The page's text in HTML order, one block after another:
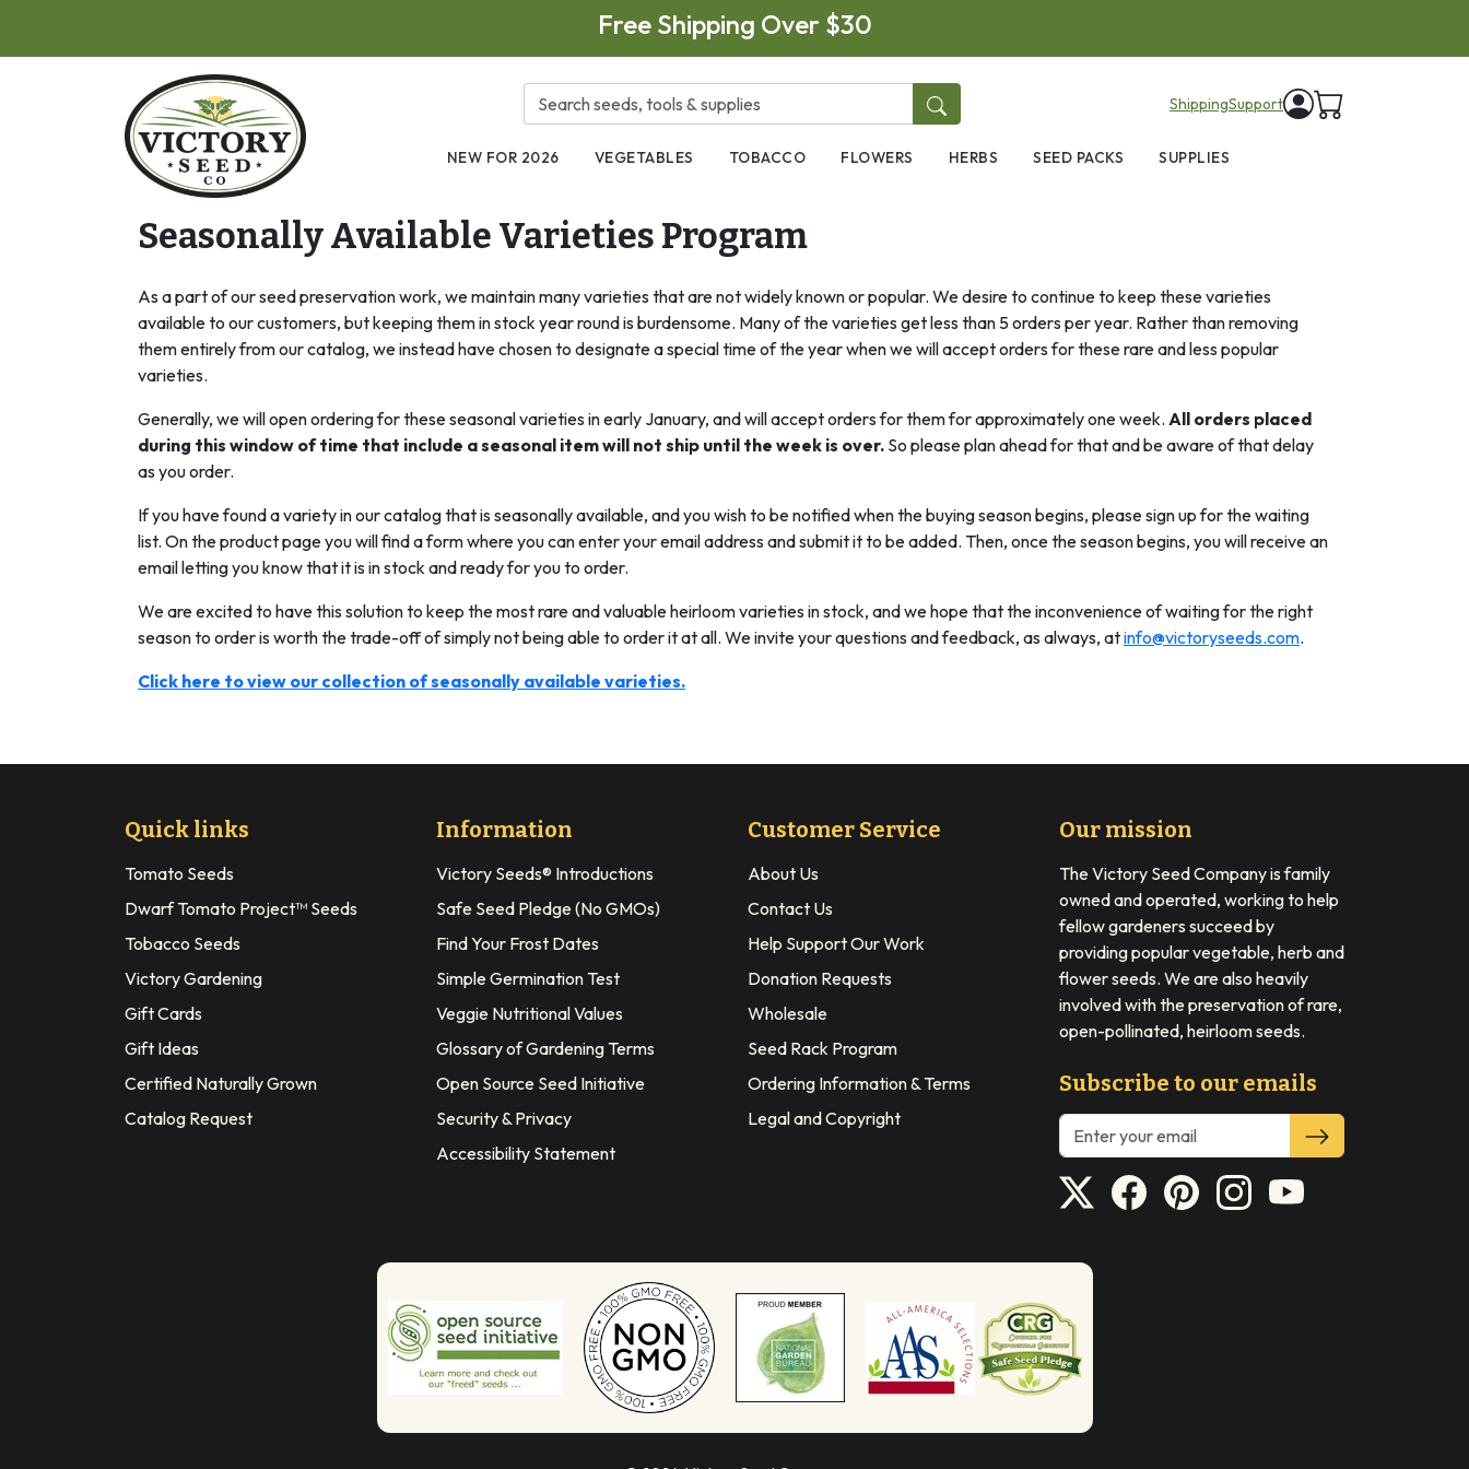
Free Shipping Over $30
ShippingSupport
NEW FOR 2026 VEGETABLES TOBACCO FLOWERS HERBS SEED PACKS SUPPLIES
Seasonally Available Varieties Program
As a part of our seed preservation work, we maintain many varieties that are not widely known or popular. We desire to continue to keep these varieties
available to our customers, but keeping them in stock year round is burdensome. Many of the varieties get less than 5 orders per year. Rather than removing
them entirely from our catalog, we instead have chosen to designate a special time of the year when we will accept orders for these rare and less popular
varieties.
Generally, we will open ordering for these seasonal varieties in early January, and will accept orders for them for approximately one week. All orders placed
during this window of time that include a seasonal item will not ship until the week is over. So please plan ahead for that and be aware of that delay
as you order.
If you have found a variety in our catalog that is seasonally available, and you wish to be notified when the buying season begins, please sign up for the waiting
list. On the product page you will find a form where you can enter your email address and submit it to be added. Then, once the season begins, you will receive an
email letting you know that it is in stock and ready for you to order.
We are excited to have this solution to keep the most rare and valuable heirloom varieties in stock, and we hope that the inconvenience of waiting for the right
season to order is worth the trade-off of simply not being able to order it at all. We invite your questions and feedback, as always, atinfo@victoryseeds.com.
Click here to view our collection of seasonally available varieties.
Quick links
Tomato Seeds
Dwarf Tomato Project™ Seeds
Tobacco Seeds
Victory Gardening
Gift Cards
Gift Ideas
Certified Naturally Grown
Catalog Request
Information
Victory Seeds® Introductions
Safe Seed Pledge (No GMOs)
Find Your Frost Dates
Simple Germination Test
Veggie Nutritional Values
Glossary of Gardening Terms
Open Source Seed Initiative
Security & Privacy
Accessibility Statement
Customer Service
About Us
Contact Us
Help Support Our Work
Donation Requests
Wholesale
Seed Rack Program
Ordering Information & Terms
Legal and Copyright
Our mission
The Victory Seed Company is family
owned and operated, working to help
fellow gardeners succeed by
providing popular vegetable, herb and
flower seeds. We are also heavily
involved with the preservation of rare,
open-pollinated, heirloom seeds.
Subscribe to our emails